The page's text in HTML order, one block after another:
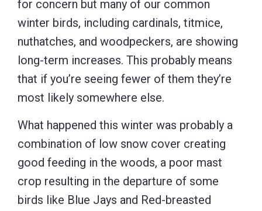
for concern but many of our common
winter birds, including cardinals, titmice,
nuthatches, and woodpeckers, are showing
long-term increases. This probably means
that if you’re seeing fewer of them they’re
most likely somewhere else.
What happened this winter was probably a
combination of low snow cover creating
good feeding in the woods, a poor mast
crop resulting in the departure of some
birds like Blue Jays and Red-breasted